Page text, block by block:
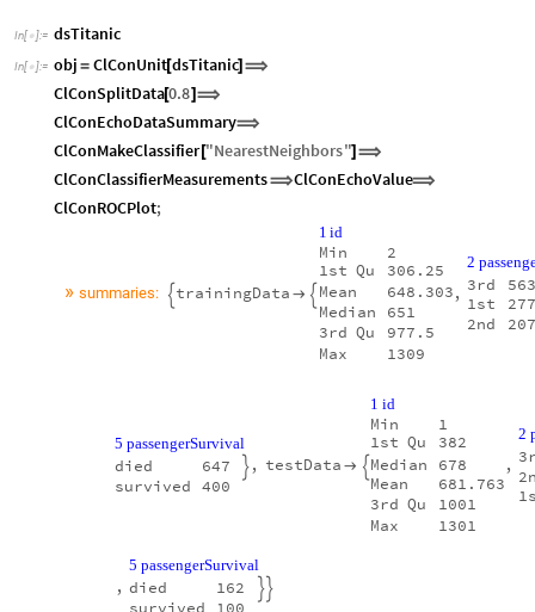
In[ ]:= dsTitanic
In[ ]:= obj = ClConUnit[dsTitanic] ⟹
ClConSplitData[0.8] ⟹
ClConEchoDataSummary⟹
ClConMakeClassifier["NearestNeighbors"] ⟹
ClConClassifierMeasurements⟹ClConEchoValue⟹
ClConROCPlot;
» summaries:  trainingData  
1 id
Min
2
1st Qu
306.25
Mean
648.303
Median
651
3rd Qu
977.5
Max
1309
,
2
3rd
563
1st
277
2nd
207
5 passengerSurvival
died
647
survived 400
 , testData  
1 id
Min
1
1st Qu
382
Median
678
Mean
681.763
3rd Qu
1001
Max
1301
,
2
,
5 passengerSurvival
died
162
survived
100
